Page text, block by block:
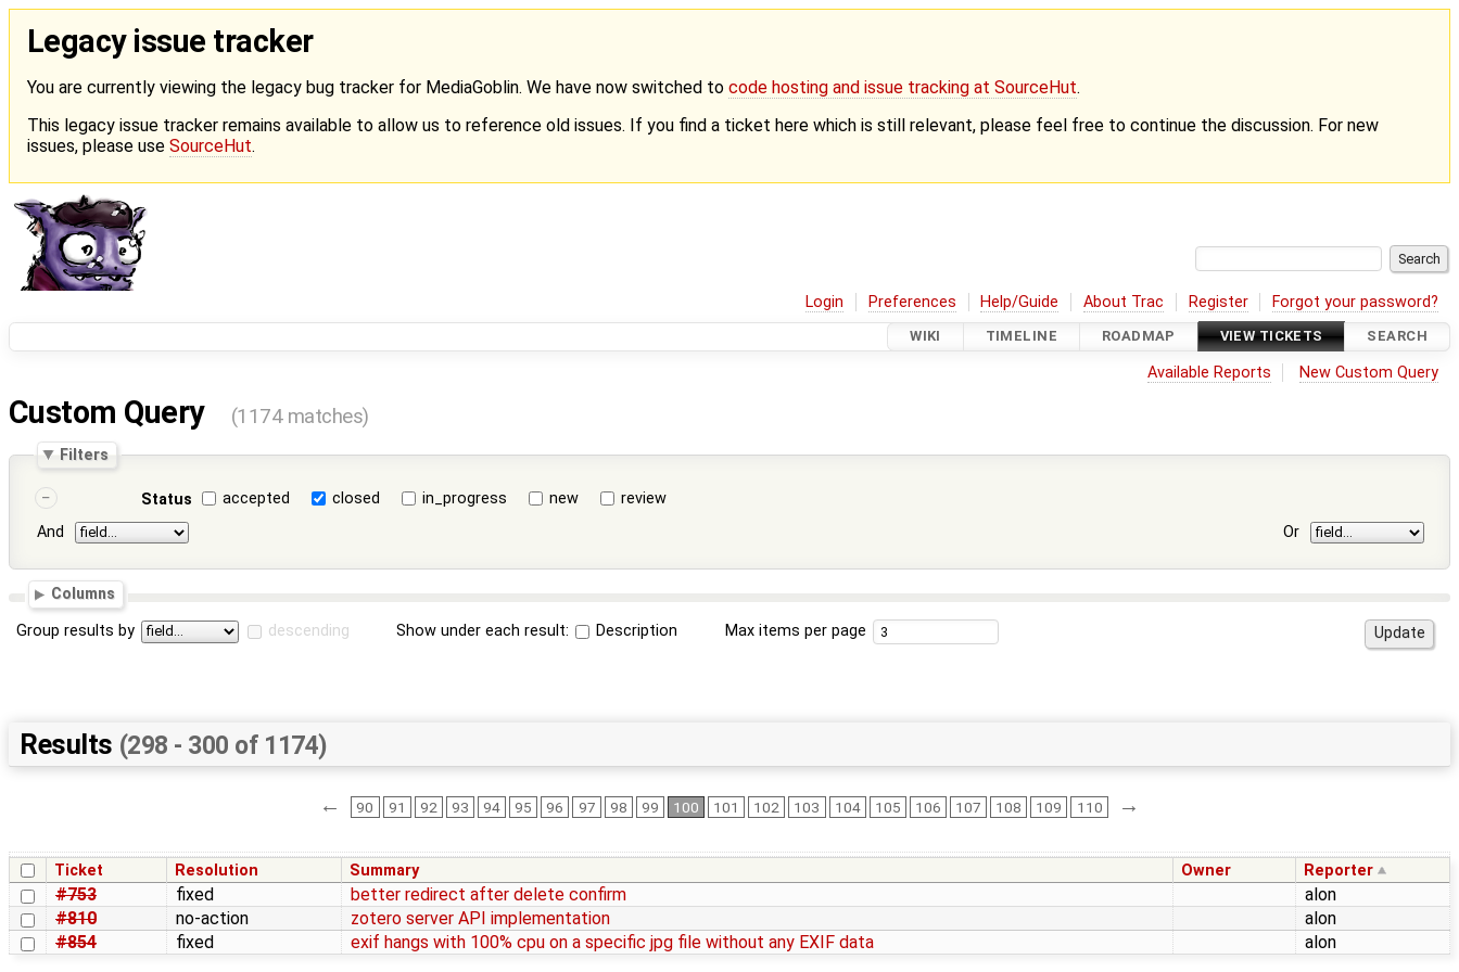
Legacy issue tracker
You are currently viewing the legacy bug tracker for MediaGoblin. We have now switched to code hosting and issue tracking at SourceHut.
This legacy issue tracker remains available to allow us to reference old issues. If you find a ticket here which is still relevant, please feel free to continue the discussion. For new
issues, please use SourceHut.
Login Preferences Help/Guide About Trac Register Forgot your password?
WIKI TIMELINE ROADMAP VIEW TICKETS SEARCH
Available Reports New Custom Query
Custom Query (1174 matches)
Filters
Status accepted closed in_progress new
review
And
Or
Columns
Group results by descending Show under each result: Description Max items per page
Results (298 - 300 of 1174)
← 90 91 92 93 94 95 96 97 98 99 100 101 102 103 104 105 106 107 108 109 110 →
Ticket Resolution Summary Owner Reporter
#753 fixed better redirect after delete confirm
alon
#810
no-action zotero server API implementation
alon
#854
fixed exif hangs with 100% cpu on a specific jpg file without any EXIF data alon